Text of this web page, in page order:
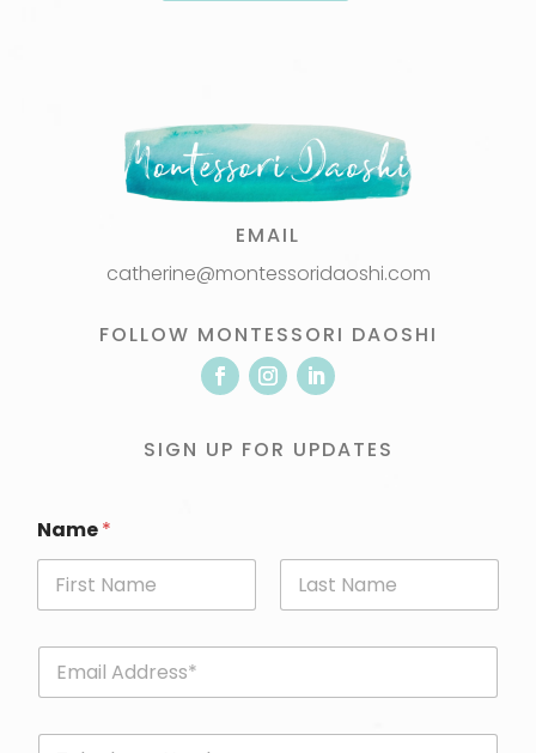
EMAIL
catherine@montessoridaoshi.com
FOLLOW MONTESSORI DAOSHI
SIGN UP FOR UPDATES
Name*
First Last
E
a
P